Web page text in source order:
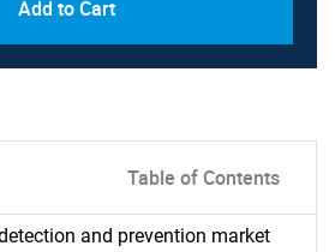
Add to Cart
Table of Contents
and prevention market